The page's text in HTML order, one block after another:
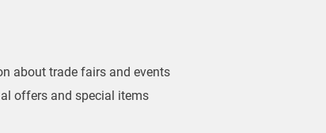
about trade fairs and events
offers and special items